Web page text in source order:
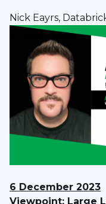
Nick Eayrs,
6 December 2023
Viewpoint: Large